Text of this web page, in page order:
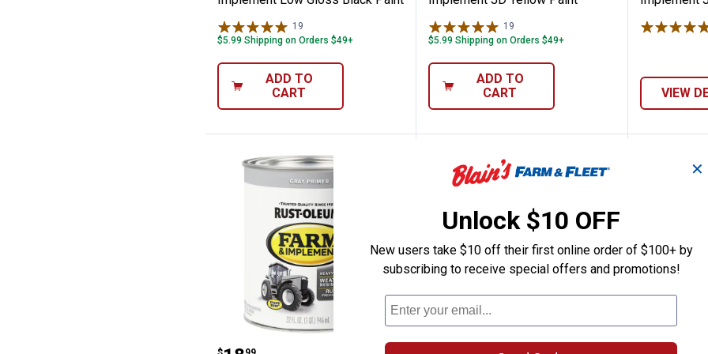
19
$5.99 Shipping on Orders $49+
ADD TO
CART
19
$5.99 Shipping on Orders $49+
ADD TO
CART
VIEW
Rust-Oleum 1 Qt Farm & Implement Gray Primer
Rust-Oleum 1 Qt Farm &Rust-
✕
Unlock $10 OFF
New users take $10 off their first online order of $100+ by
subscribing to receive special offers and promotions!